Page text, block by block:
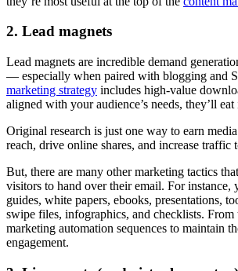
2. Lead magnets
Lead magnets are incredible demand
— especially when paired with blogging and
marketing strategy includes high-value
aligned with your audience’s needs, they’ll
Original research is just one way to earn
reach, drive online shares, and increase traffic
But, there are many other marketing tactics
visitors to hand over their email. For instance,
guides, white papers, ebooks, presentations,
swipe files, infographics, and checklists. From
marketing automation sequences to maintain
engagement.